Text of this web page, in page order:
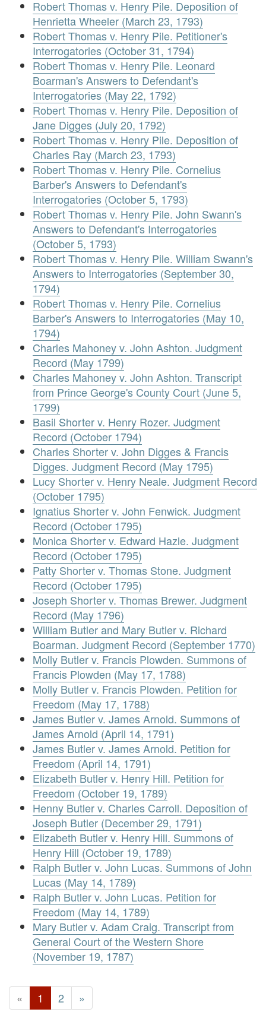
Robert Thomas v. Henry Pile. Deposition of
Henrietta Wheeler (March 23, 1793)
Robert Thomas v. Henry Pile. Petitioner's
Interrogatories (October 31, 1794)
Robert Thomas v. Henry Pile. Leonard
Boarman's Answers to Defendant's
Interrogatories (May 22, 1792)
Robert Thomas v. Henry Pile. Deposition of
Jane Digges (July 20, 1792)
Robert Thomas v. Henry Pile. Deposition of
Charles Ray (March 23, 1793)
Robert Thomas v. Henry Pile. Cornelius
Barber's Answers to Defendant's
Interrogatories (October 5, 1793)
Robert Thomas v. Henry Pile. John Swann's
Answers to Defendant's Interrogatories
(October 5, 1793)
Robert Thomas v. Henry Pile. William Swann's
Answers to Interrogatories (September 30,
1794)
Robert Thomas v. Henry Pile. Cornelius
Barber's Answers to Interrogatories (May 10,
1794)
Charles Mahoney v. John Ashton. Judgment
Record (May 1799)
Charles Mahoney v. John Ashton. Transcript
from Prince George's County Court (June 5,
1799)
Basil Shorter v. Henry Rozer. Judgment
Record (October 1794)
Charles Shorter v. John Digges & Francis
Digges. Judgment Record (May 1795)
Lucy Shorter v. Henry Neale. Judgment Record
(October 1795)
Ignatius Shorter v. John Fenwick. Judgment
Record (October 1795)
Monica Shorter v. Edward Hazle. Judgment
Record (October 1795)
Patty Shorter v. Thomas Stone. Judgment
Record (October 1795)
Joseph Shorter v. Thomas Brewer. Judgment
Record (May 1796)
William Butler and Mary Butler v. Richard
Boarman. Judgment Record (September 1770)
Molly Butler v. Francis Plowden. Summons of
Francis Plowden (May 17, 1788)
Molly Butler v. Francis Plowden. Petition for
Freedom (May 17, 1788)
James Butler v. James Arnold. Summons of
James Arnold (April 14, 1791)
James Butler v. James Arnold. Petition for
Freedom (April 14, 1791)
Elizabeth Butler v. Henry Hill. Petition for
Freedom (October 19, 1789)
Henny Butler v. Charles Carroll. Deposition of
Joseph Butler (December 29, 1791)
Elizabeth Butler v. Henry Hill. Summons of
Henry Hill (October 19, 1789)
Ralph Butler v. John Lucas. Summons of John
Lucas (May 14, 1789)
Ralph Butler v. John Lucas. Petition for
Freedom (May 14, 1789)
Mary Butler v. Adam Craig. Transcript from
General Court of the Western Shore
(November 19, 1787)
« 1 2 »